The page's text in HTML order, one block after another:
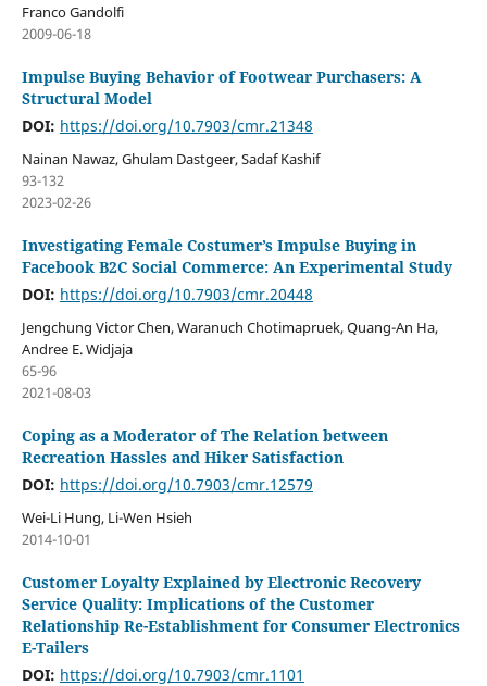
Franco Gandolfi
2009-06-18
Impulse Buying Behavior of Footwear Purchasers: A
Structural Model
DOI: https://doi.org/10.7903/cmr.21348
Nainan Nawaz, Ghulam Dastgeer, Sadaf Kashif
93-132
2023-02-26
Investigating Female Costumer’s Impulse Buying in
Facebook B2C Social Commerce: An Experimental Study
DOI: https://doi.org/10.7903/cmr.20448
Jengchung Victor Chen, Waranuch Chotimapruek, Quang-An Ha,
Andree E. Widjaja
65-96
2021-08-03
Coping as a Moderator of The Relation between
Recreation Hassles and Hiker Satisfaction
DOI: https://doi.org/10.7903/cmr.12579
Wei-Li Hung, Li-Wen Hsieh
2014-10-01
Customer Loyalty Explained by Electronic Recovery
Service Quality: Implications of the Customer
Relationship Re-Establishment for Consumer Electronics
E-Tailers
DOI: https://doi.org/10.7903/cmr.1101